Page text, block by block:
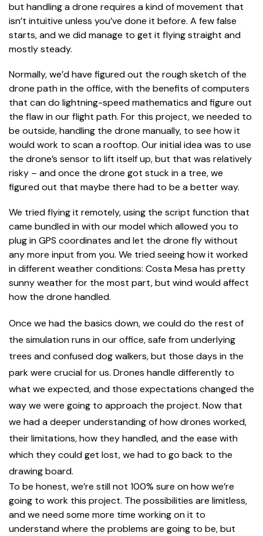
but handling a drone requires a kind of movement that
isn’t intuitive unless you’ve done it before. A few false
starts, and we did manage to get it flying straight and
mostly steady.
Normally, we’d have figured out the rough sketch of the
drone path in the office, with the benefits of computers
that can do lightning-speed mathematics and figure out
the flaw in our flight path. For this project, we needed to
be outside, handling the drone manually, to see how it
would work to scan a rooftop. Our initial idea was to use
the drone’s sensor to lift itself up, but that was relatively
risky – and once the drone got stuck in a tree, we
figured out that maybe there had to be a better way.
We tried flying it remotely, using the script function that
came bundled in with our model which allowed you to
plug in GPS coordinates and let the drone fly without
any more input from you. We tried seeing how it worked
in different weather conditions: Costa Mesa has pretty
sunny weather for the most part, but wind would affect
how the drone handled.
Once we had the basics down, we could do the rest of
the simulation runs in our office, safe from underlying
trees and confused dog walkers, but those days in the
park were crucial for us. Drones handle differently to
what we expected, and those expectations changed the
way we were going to approach the project. Now that
we had a deeper understanding of how drones worked,
their limitations, how they handled, and the ease with
which they could get lost, we had to go back to the
drawing board.
To be honest, we’re still not 100% sure on how we’re
going to work this project. The possibilities are limitless,
and we need some more time working on it to
understand where the problems are going to be, but